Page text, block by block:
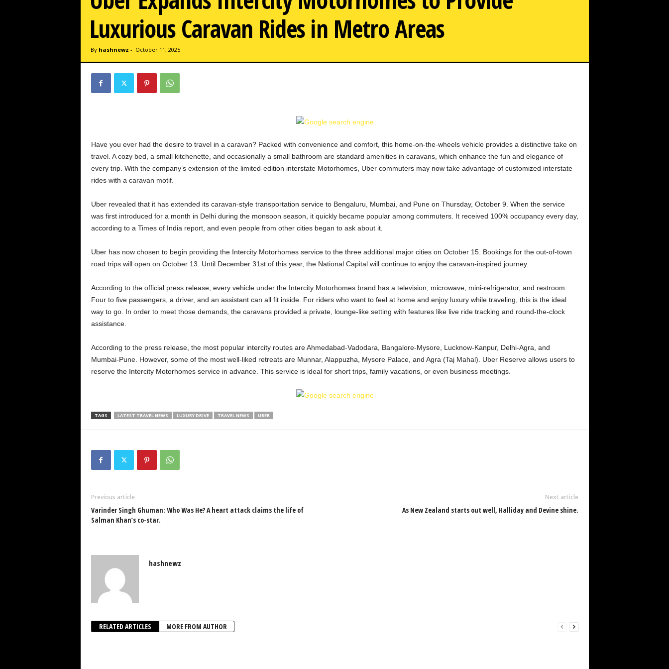
Luxurious Caravan Rides in Metro Areas
By hashnewz - October 11, 2025
Have you ever had the desire to travel in a caravan? Packed with convenience and comfort, this home-on-the-wheels vehicle provides a distinctive take on
travel. A cozy bed, a small kitchenette, and occasionally a small bathroom are standard amenities in caravans, which enhance the fun and elegance of
every trip. With the company’s extension of the limited-edition interstate Motorhomes, Uber commuters may now take advantage of customized interstate
rides with a caravan motif.
Uber revealed that it has extended its caravan-style transportation service to Bengaluru, Mumbai, and Pune on Thursday, October 9. When the service
was first introduced for a month in Delhi during the monsoon season, it quickly became popular among commuters. It received 100% occupancy every day,
according to a Times of India report, and even people from other cities began to ask about it.
Uber has now chosen to begin providing the Intercity Motorhomes service to the three additional major cities on October 15. Bookings for the out-of-town
road trips will open on October 13. Until December 31st of this year, the National Capital will continue to enjoy the caravan-inspired journey.
According to the official press release, every vehicle under the Intercity Motorhomes brand has a television, microwave, mini-refrigerator, and restroom.
Four to five passengers, a driver, and an assistant can all fit inside. For riders who want to feel at home and enjoy luxury while traveling, this is the ideal
way to go. In order to meet those demands, the caravans provided a private, lounge-like setting with features like live ride tracking and round-the-clock
assistance.
According to the press release, the most popular intercity routes are Ahmedabad-Vadodara, Bangalore-Mysore, Lucknow-Kanpur, Delhi-Agra, and
Mumbai-Pune. However, some of the most well-liked retreats are Munnar, Alappuzha, Mysore Palace, and Agra (Taj Mahal). Uber Reserve allows users to
reserve the Intercity Motorhomes service in advance. This service is ideal for short trips, family vacations, or even business meetings.
TAGS LATEST TRAVEL NEWS LUXURY DRIVE TRAVEL NEWS UBER
Previous article
Varinder Singh Ghuman: Who Was He? A heart attack claims the life of
Salman Khan’s co-star.
Next article
As New Zealand starts out well, Halliday and Devine shine.
hashnewz
RELATED ARTICLES MORE FROM AUTHOR